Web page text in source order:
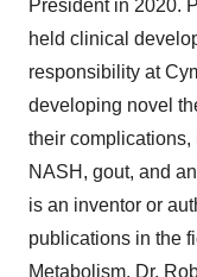
President in 2020.
held clinical
responsibility at
developing novel
their
NASH, gout, and
is an inventor or
publications in the
Metabolism. Dr.